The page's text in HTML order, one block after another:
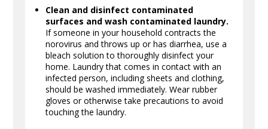
Clean and disinfect contaminated
surfaces and wash contaminated laundry.
If someone in your household contracts the
norovirus and throws up or has diarrhea, use a
bleach solution to thoroughly disinfect your
home. Laundry that comes in contact with an
infected person, including sheets and clothing,
should be washed immediately. Wear rubber
gloves or otherwise take precautions to avoid
touching the laundry.